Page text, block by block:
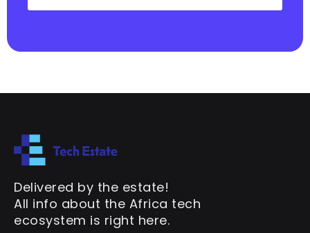
Delivered by the estate!
All info about the Africa tech
ecosystem is right here.